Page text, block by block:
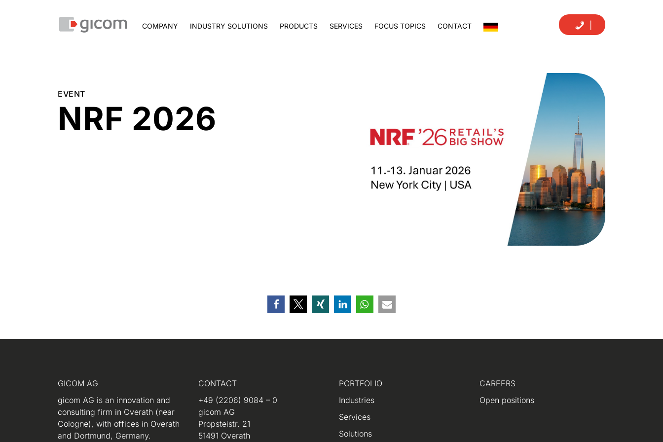
COMPANY INDUSTRY SOLUTIONS PRODUCTS SERVICES FOCUS TOPICS CONTACT
EVENT
NRF 2026
GICOM AG
gicom AG is an innovation and
consulting firm in Overath (near
Cologne), with offices in Overath
and Dortmund, Germany.
CONTACT
+49 (2206) 9084 – 0
gicom AG
Propsteistr. 21
51491 Overath
PORTFOLIO
Industries
Services
Solutions
CAREERS
Open positions